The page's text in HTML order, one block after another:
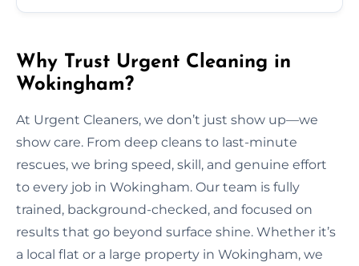
Why Trust Urgent Cleaning in
Wokingham?
At Urgent Cleaners, we don’t just show up—we
show care. From deep cleans to last-minute
rescues, we bring speed, skill, and genuine effort
to every job in Wokingham. Our team is fully
trained, background-checked, and focused on
results that go beyond surface shine. Whether it’s
a local flat or a large property in Wokingham, we